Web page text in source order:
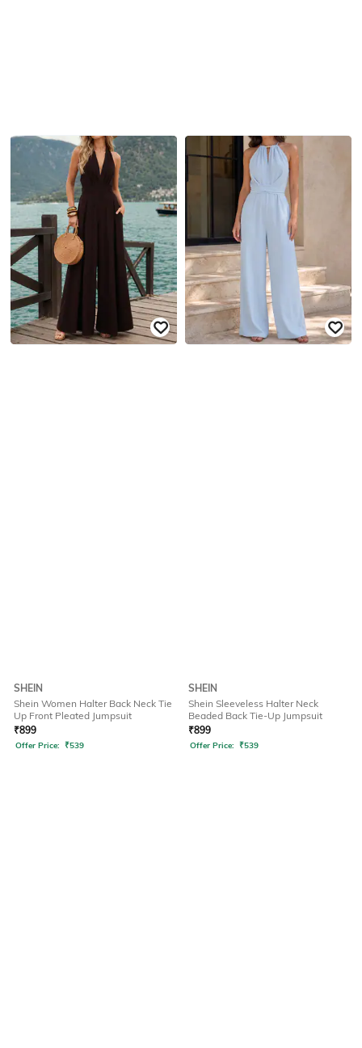
SHEIN
Shein Women Halter Back Neck Tie
Up Front Pleated Jumpsuit
₹899
Offer Price: ₹539
SHEIN
Shein Sleeveless Halter Neck
Beaded Back Tie-Up Jumpsuit
₹899
Offer Price: ₹539